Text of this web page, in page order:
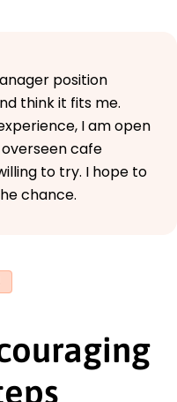
position
think it fits me.
I am open
cafe
to try. I hope to
chance.